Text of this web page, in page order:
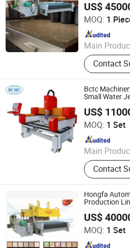
US$
MOQ: 1
Main
Building
Machine
Contact
Guangxi Hongfa Heavy
Since 2016
Bctc
Small Water
US$
MOQ: 1 Set
Main
Wire Saw
Stone
Polishing
Blade,
Tool, Stone
Multi Wire
Contact
Fujian Putian Yidali Building
Since 2026
Hongfa
Production
Machinery/
US$
MOQ: 1 Set
Guangxi Hongfa Heavy
Since 2016